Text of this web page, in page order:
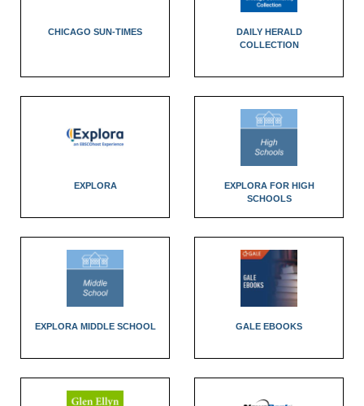
CHICAGO SUN-TIMES
DAILY HERALD
COLLECTION
EXPLORA
EXPLORA FOR HIGH
SCHOOLS
EXPLORA MIDDLE SCHOOL GALE EBOOKS